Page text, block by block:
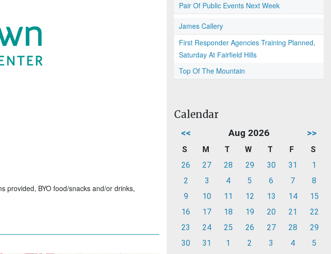
provided, BYO food/snacks and/or drinks,
Pair Of Public Events Next Week
James Callery
First Responder Agencies Training Planned,
Saturday At Fairfield Hills
Top Of The Mountain
Calendar
<< Aug 2026 >>
S M T W T F
S
26
27 28 29 30 31
1
2
3 4 5 6 7
8
9
10 11 12 13 14
15
16
17 18 19 20 21
22
23
24 25 26 27 28
29
30
31 1 2 3 4 5